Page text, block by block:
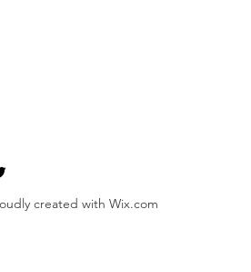
created with Wix.com